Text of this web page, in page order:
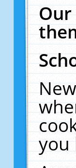
you